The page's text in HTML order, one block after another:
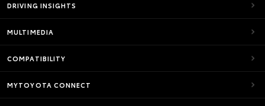
DRIVING INSIGHTS
MULTIMEDIA
COMPATIBILITY
MYTOYOTA CONNECT